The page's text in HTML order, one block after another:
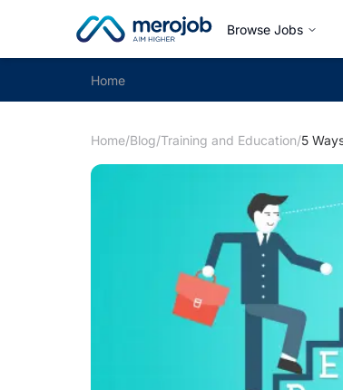
Browse Jobs
Home
Home/Blog/Training and Education/